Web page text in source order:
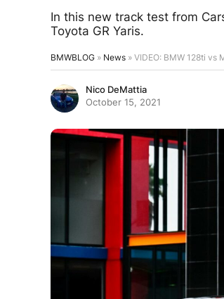
In this new track test from
Toyota GR Yaris.
BMWBLOG » News » VIDEO: BMW 128ti vs
Nico DeMattia
October 15, 2021